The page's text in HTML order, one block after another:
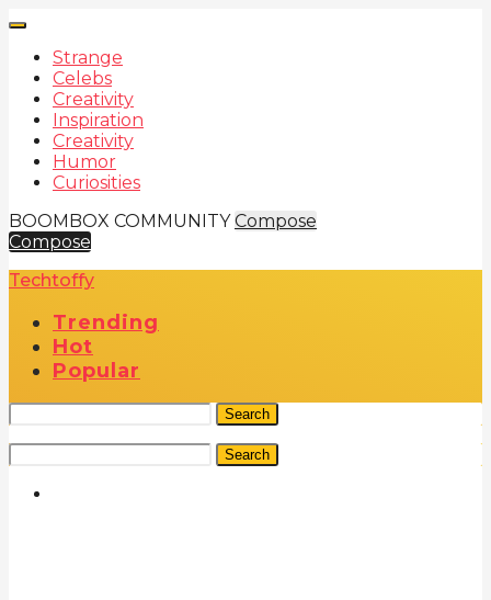
Strange
Celebs
Creativity
Inspiration
Creativity
Humor
Curiosities
BOOMBOX COMMUNITY Compose
Compose
Techtoffy
Trending
Hot
Popular
Search
Search